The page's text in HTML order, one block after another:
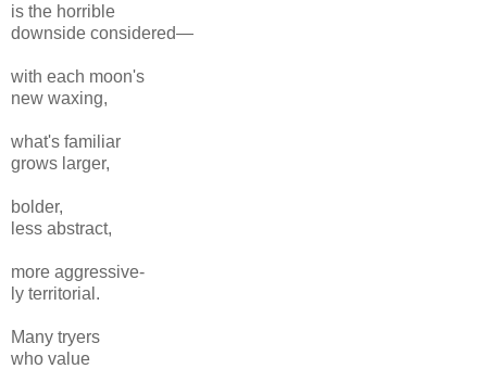
is the horrible
downside considered—
with each moon's
new waxing,
what's familiar
grows larger,
bolder,
less abstract,
more aggressive-
ly territorial.
Many tryers
who value